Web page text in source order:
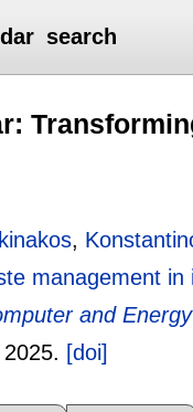
search
,
management in
and
2025. [doi]